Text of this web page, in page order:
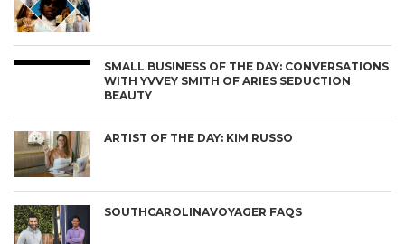
SMALL BUSINESS OF THE DAY: CONVERSATIONS
WITH YVVEY SMITH OF ARIES SEDUCTION
BEAUTY
ARTIST OF THE DAY: KIM RUSSO
SOUTHCAROLINAVOYAGER FAQS